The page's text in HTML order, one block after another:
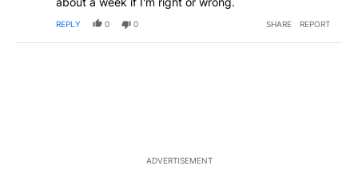
REPLY 0 0 SHARE REPORT
ADVERTISEMENT